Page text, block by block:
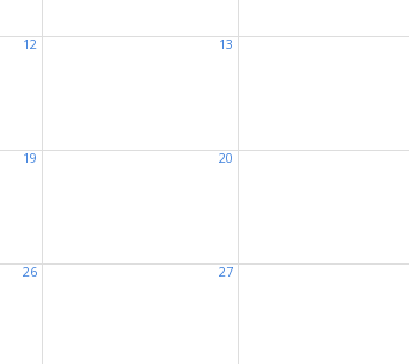
12 13
19 20
26 27